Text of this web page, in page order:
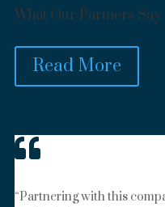
What Our Partners Say
Read More

“Partnering with this